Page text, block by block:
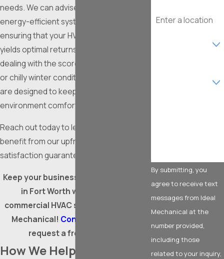
needs. We can advise on the most
energy-efficient systems and practices,
ensuring that your HVAC investment
yields optimal returns. Whether you're
dealing with the scorching summer heat
or chilly winter conditions, our services
are designed to keep your business
environment comfortable year-round.
Reach out today to learn how you can
benefit from our upfront pricing and
satisfaction guarantee!
Keep your business running smoothly
in Fort Worth with top-notch
commercial HVAC services from Ideal
Mechanical! Contact us
request a free estimate.
How We Help
By submitting, you
agree to receive text
messages from Ideal
Mechanical at the
number provided,
including those
related to your inquiry,